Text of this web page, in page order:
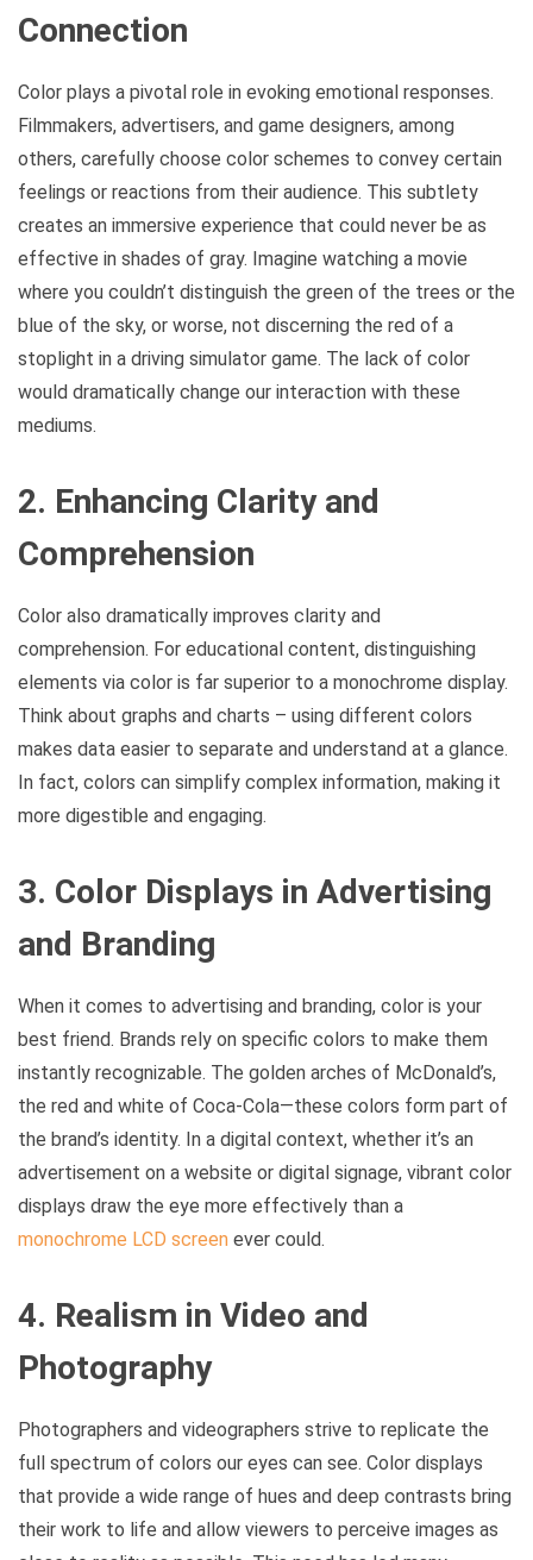
Connection
Color plays a pivotal role in evoking emotional responses.
Filmmakers, advertisers, and game designers, among
others, carefully choose color schemes to convey certain
feelings or reactions from their audience. This subtlety
creates an immersive experience that could never be as
effective in shades of gray. Imagine watching a movie
where you couldn’t distinguish the green of the trees or the
blue of the sky, or worse, not discerning the red of a
stoplight in a driving simulator game. The lack of color
would dramatically change our interaction with these
mediums.
2. Enhancing Clarity and
Comprehension
Color also dramatically improves clarity and
comprehension. For educational content, distinguishing
elements via color is far superior to a monochrome display.
Think about graphs and charts – using different colors
makes data easier to separate and understand at a glance.
In fact, colors can simplify complex information, making it
more digestible and engaging.
3. Color Displays in Advertising
and Branding
When it comes to advertising and branding, color is your
best friend. Brands rely on specific colors to make them
instantly recognizable. The golden arches of McDonald’s,
the red and white of Coca-Cola—these colors form part of
the brand’s identity. In a digital context, whether it’s an
advertisement on a website or digital signage, vibrant color
displays draw the eye more effectively than a
monochrome LCD screen ever could.
4. Realism in Video and
Photography
Photographers and videographers strive to replicate the
full spectrum of colors our eyes can see. Color displays
that provide a wide range of hues and deep contrasts bring
their work to life and allow viewers to perceive images as